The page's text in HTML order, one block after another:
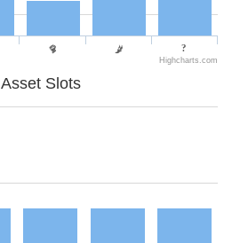
Highcharts.com
Asset Slots